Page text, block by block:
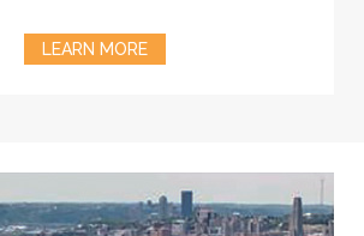
LEARN MORE